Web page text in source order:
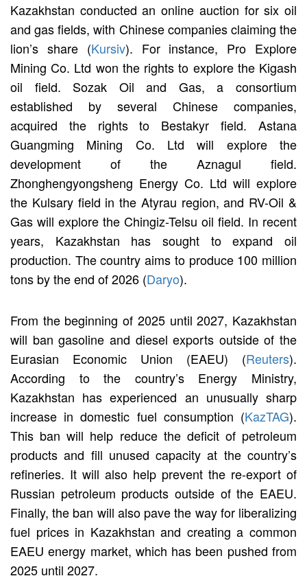
Kazakhstan conducted an online auction for six oil
and gas fields, with Chinese companies claiming the
lion’s share (Kursiv). For instance, Pro Explore
Mining Co. Ltd won the rights to explore the Kigash
oil field. Sozak Oil and Gas, a consortium
established by several Chinese companies,
acquired the rights to Bestakyr field. Astana
Guangming Mining Co. Ltd will explore the
development of the Aznagul field.
Zhonghengyongsheng Energy Co. Ltd will explore
the Kulsary field in the Atyrau region, and RV-Oil &
Gas will explore the Chingiz-Telsu oil field. In recent
years, Kazakhstan has sought to expand oil
production. The country aims to produce 100 million
tons by the end of 2026 (Daryo).
From the beginning of 2025 until 2027, Kazakhstan
will ban gasoline and diesel exports outside of the
Eurasian Economic Union (EAEU) (Reuters).
According to the country’s Energy Ministry,
Kazakhstan has experienced an unusually sharp
increase in domestic fuel consumption (KazTAG).
This ban will help reduce the deficit of petroleum
products and fill unused capacity at the country’s
refineries. It will also help prevent the re-export of
Russian petroleum products outside of the EAEU.
Finally, the ban will also pave the way for liberalizing
fuel prices in Kazakhstan and creating a common
EAEU energy market, which has been pushed from
2025 until 2027.